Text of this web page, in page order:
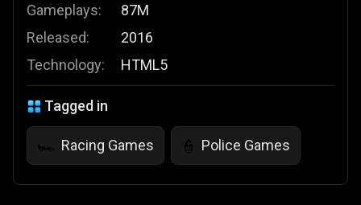
Gameplays:
Released:
Technology:
87M
2016
HTML5
Tagged in
🏎️ Racing Games 👮 Police Games